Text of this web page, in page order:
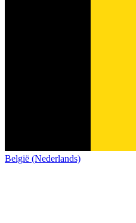
België (Nederlands)